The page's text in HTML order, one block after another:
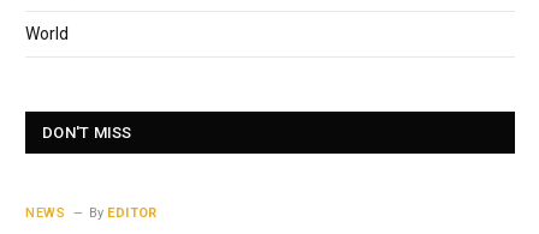
World
DON'T MISS
NEWS By EDITOR